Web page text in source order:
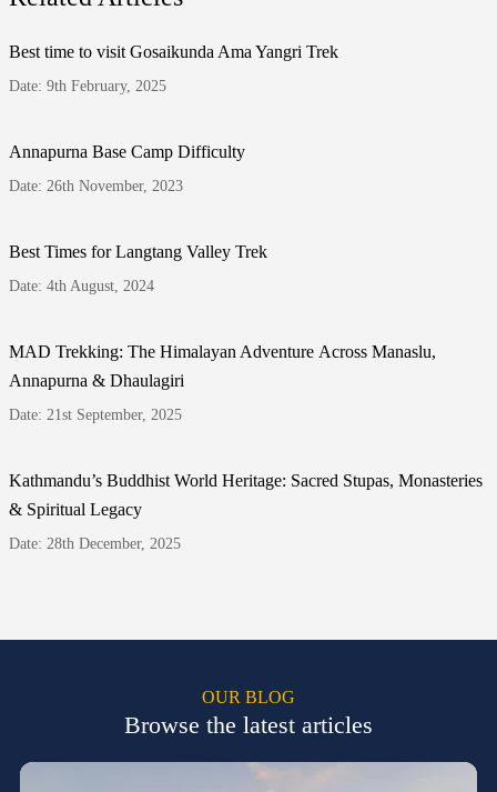
Best time to visit Gosaikunda Ama Yangri Trek
Date: 9th February, 2025
Annapurna Base Camp Difficulty
Date: 26th November, 2023
Best Times for Langtang Valley Trek
Date: 4th August, 2024
MAD Trekking: The Himalayan Adventure Across Manaslu,
Annapurna & Dhaulagiri
Date: 21st September, 2025
Kathmandu’s Buddhist World Heritage: Sacred Stupas, Monasteries
& Spiritual Legacy
Date: 28th December, 2025
OUR BLOG
Browse the latest articles